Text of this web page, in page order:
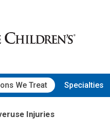
We Treat Specialties
Injuries